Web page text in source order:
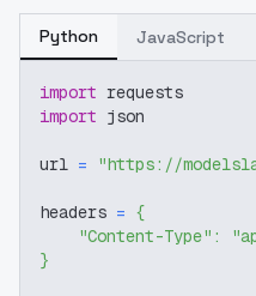
Python JavaScript
import requests
import json
url = "https://
headers = {
"Content-Type" :
}